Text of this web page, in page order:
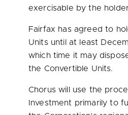
exercisable by the
Fairfax has agreed to
Units until at least
which time it may
the Convertible Units.
Chorus will use the
Investment primarily to